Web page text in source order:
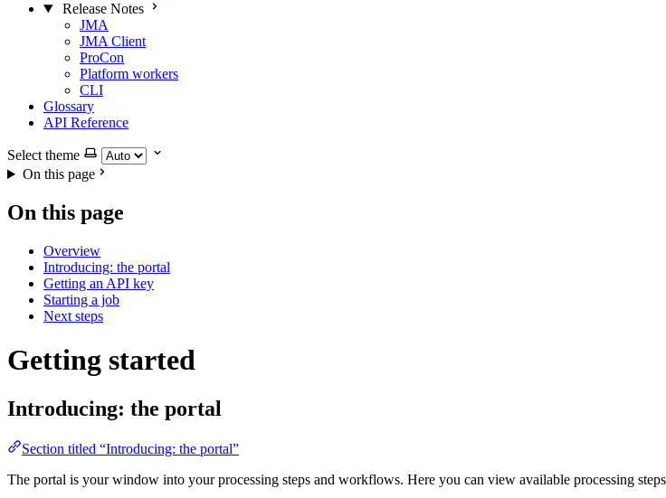
Release Notes
JMA
JMA Client
ProCon
Platform workers
CLI
Glossary
API Reference
Select theme
On this page
On this page
Overview
Introducing: the portal
Getting an API key
Starting a job
Next steps
Getting started
Introducing: the portal
Section titled “Introducing: the portal”
The portal is your window into your processing steps and workflows. Here you can view available processing